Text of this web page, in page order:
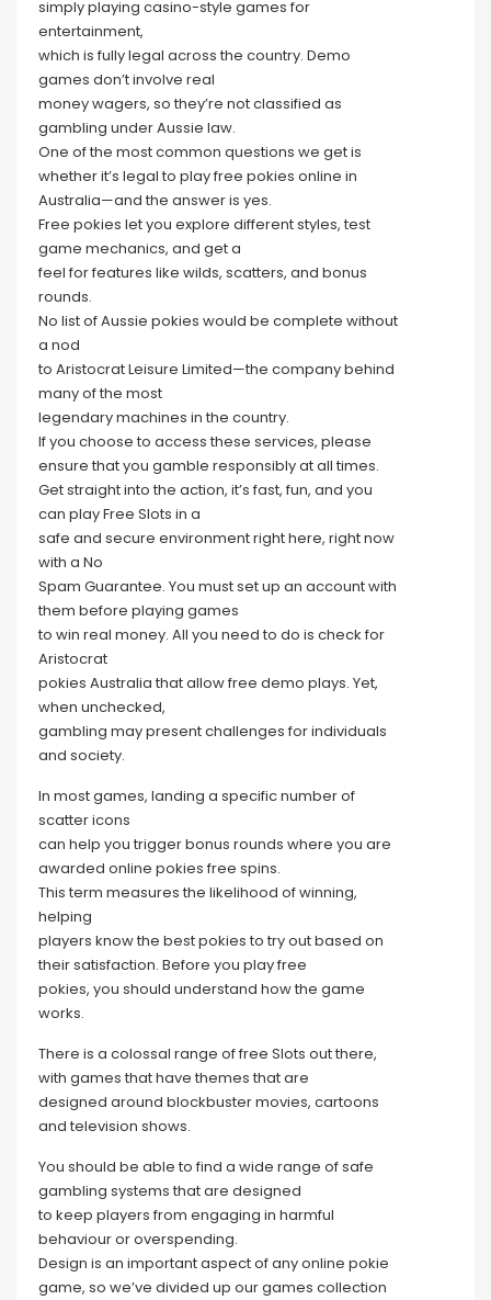
simply playing casino-style games for
entertainment,
which is fully legal across the country. Demo
games don’t involve real
money wagers, so they’re not classified as
gambling under Aussie law.
One of the most common questions we get is
whether it’s legal to play free pokies online in
Australia—and the answer is yes.
Free pokies let you explore different styles, test
game mechanics, and get a
feel for features like wilds, scatters, and bonus
rounds.
No list of Aussie pokies would be complete without
a nod
to Aristocrat Leisure Limited—the company behind
many of the most
legendary machines in the country.
If you choose to access these services, please
ensure that you gamble responsibly at all times.
Get straight into the action, it’s fast, fun, and you
can play Free Slots in a
safe and secure environment right here, right now
with a No
Spam Guarantee. You must set up an account with
them before playing games
to win real money. All you need to do is check for
Aristocrat
pokies Australia that allow free demo plays. Yet,
when unchecked,
gambling may present challenges for individuals
and society.
In most games, landing a specific number of
scatter icons
can help you trigger bonus rounds where you are
awarded online pokies free spins.
This term measures the likelihood of winning,
helping
players know the best pokies to try out based on
their satisfaction. Before you play free
pokies, you should understand how the game
works.
There is a colossal range of free Slots out there,
with games that have themes that are
designed around blockbuster movies, cartoons
and television shows.
You should be able to find a wide range of safe
gambling systems that are designed
to keep players from engaging in harmful
behaviour or overspending.
Design is an important aspect of any online pokie
game, so we’ve divided up our games collection